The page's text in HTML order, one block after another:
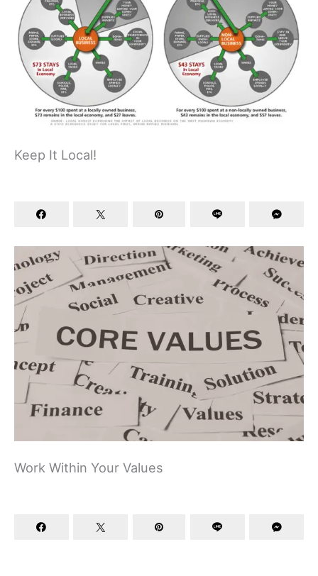
Keep It Local!
Work Within Your Values